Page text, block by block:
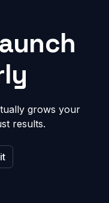
grows your
results.